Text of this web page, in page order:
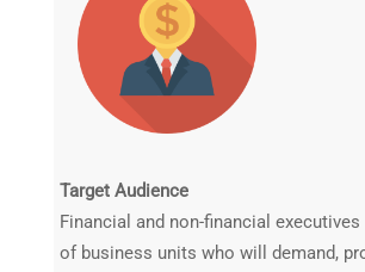
️Target Audience
Financial and non-financial executives
of business units who will demand,